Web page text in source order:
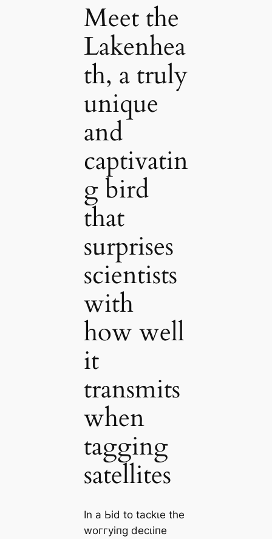
Meet the
Lakenhea
th, a truly
unique
and
captivatin
g bird
that
surprises
scientists
with
how well
it
transmits
when
tagging
satellites
In a Ьіd to tасkɩe the
woггуіпɡ deсɩіпe